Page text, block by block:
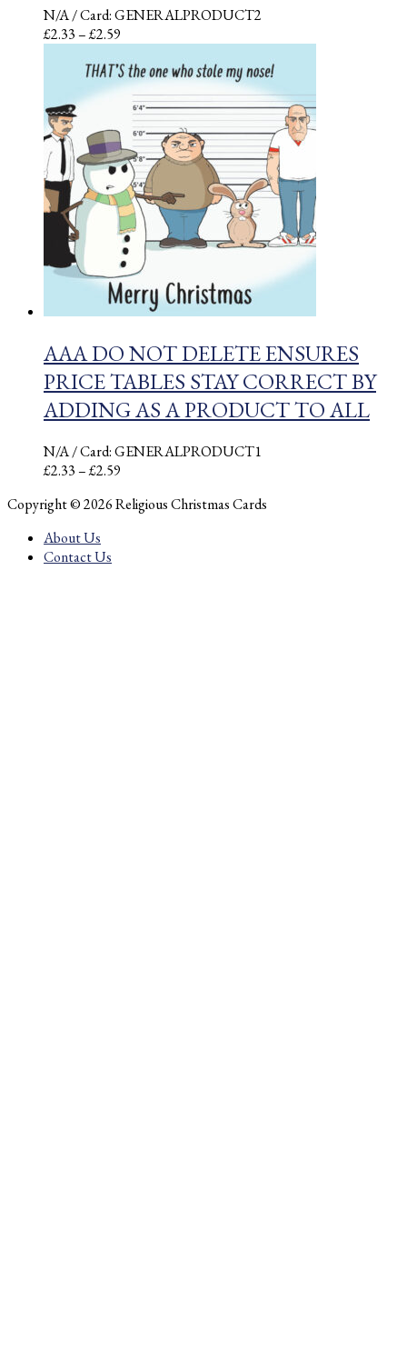
N/A/ Card: GENERALPRODUCT2
£2.33–£2.59
£2.33
through
£2.59
AAA DO NOT DELETE ENSURES
PRICE TABLES STAY CORRECT BY
ADDING AS A PRODUCT TO ALL
N/A/ Card: GENERALPRODUCT1
£2.33–£2.59
£2.33
Copyright © 2026 Religious Christmas Cards
About Us
Contact Us